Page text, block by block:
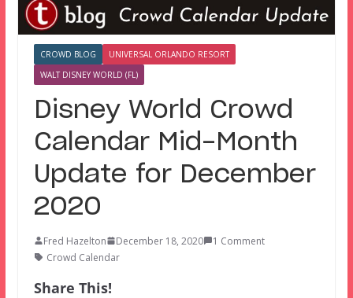
CROWD BLOG
UNIVERSAL ORLANDO RESORT
WALT DISNEY WORLD (FL)
Disney World Crowd
Calendar Mid-Month
Update for December
2020
Fred Hazelton December 18, 2020
1 Comment
Crowd Calendar
Share This!